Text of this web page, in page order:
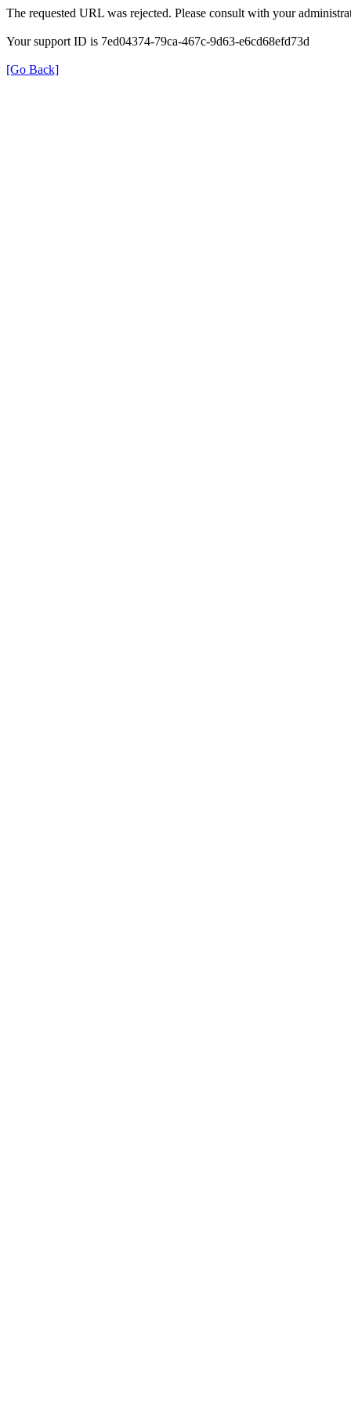
The requested URL was rejected. Please consult with your
Your support ID is 7ed04374-79ca-467c-9d63-e6cd68efd73d
[Go Back]